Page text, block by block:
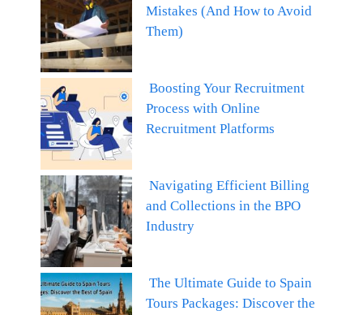
Mistakes (And How to Avoid
Them)
Boosting Your Recruitment
Process with Online
Recruitment Platforms
Navigating Efficient Billing
and Collections in the BPO
Industry
The Ultimate Guide to Spain
Tours Packages: Discover the